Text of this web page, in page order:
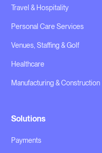
Travel & Hospitality
Personal Care Services
Venues, Staffing & Golf
Healthcare
Manufacturing & Construction
Solutions
Payments